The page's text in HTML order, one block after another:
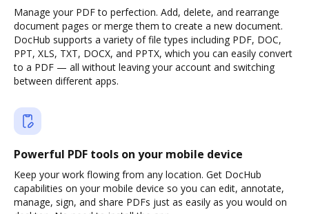
Manage your PDF to perfection. Add, delete, and rearrange
document pages or merge them to create a new document.
DocHub supports a variety of file types including PDF, DOC,
PPT, XLS, TXT, DOCX, and PPTX, which you can easily convert
to a PDF — all without leaving your account and switching
between different apps.
Powerful PDF tools on your mobile device
Keep your work flowing from any location. Get DocHub
capabilities on your mobile device so you can edit, annotate,
manage, sign, and share PDFs just as easily as you would on